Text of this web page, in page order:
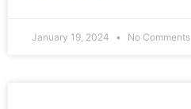
January 19, 2024 No Comments